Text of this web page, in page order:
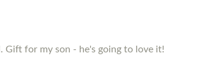
Gift for my son - he's going to love it!